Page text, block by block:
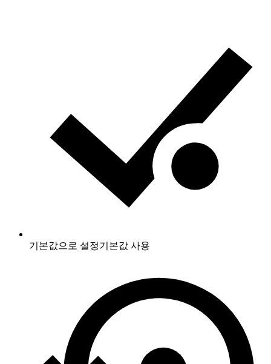
기본값으로 설정기본값 사용